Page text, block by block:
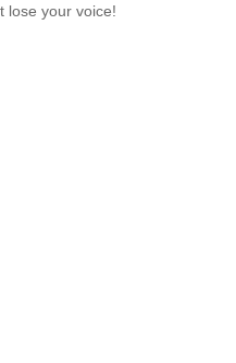
lose your voice!